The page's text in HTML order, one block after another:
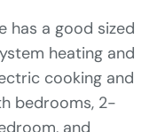
has a good sized
heating and
cooking and
bedrooms, 2-
and